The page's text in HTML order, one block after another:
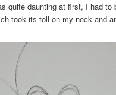
quite daunting at first, I had to
took its toll on my neck and